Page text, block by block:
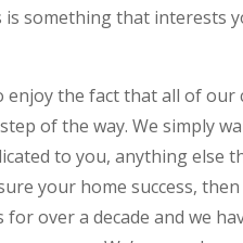
something that interests
the fact that all of our
of the way. We simply
to you, anything else
your home success,
for over a decade and we